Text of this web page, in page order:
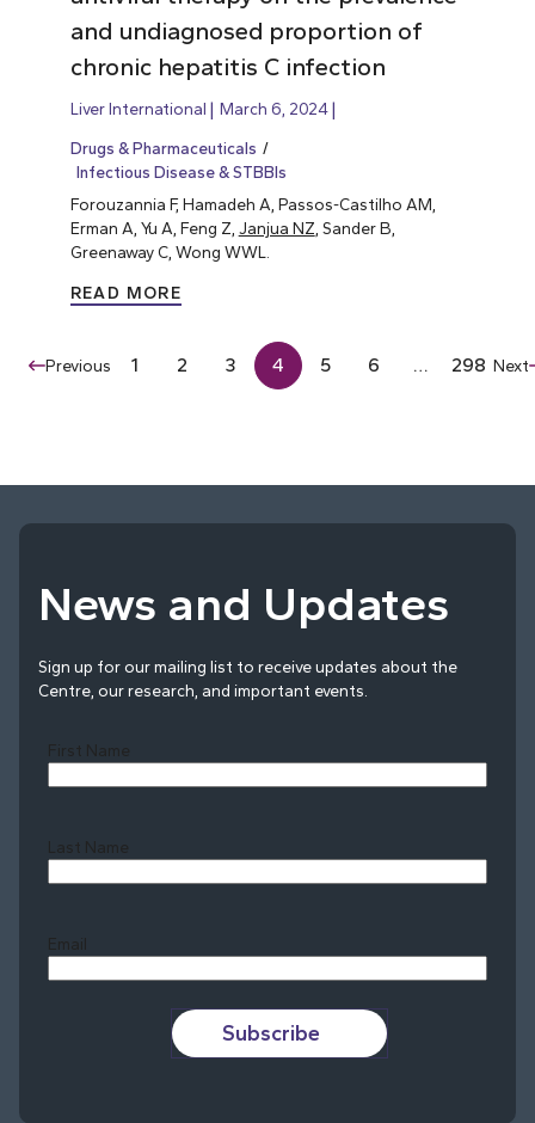
and undiagnosed proportion of
chronic hepatitis C infection
Liver International March 6, 2024
Drugs & Pharmaceuticals
Infectious Disease & STBBIs
Forouzannia F, Hamadeh A, Passos-Castilho AM,
Erman A, Yu A, Feng Z, Janjua NZ, Sander B,
Greenaway C, Wong WWL.
READ MORE
Previous 1 2 3 4 5 6 … 298 Next
News and Updates
Sign up for our mailing list to receive updates about the
Centre, our research, and important events.
First Name
Last Name
Email
Subscribe